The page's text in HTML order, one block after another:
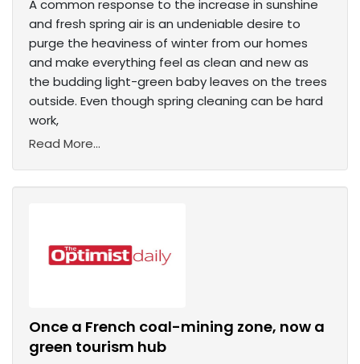
A common response to the increase in sunshine
and fresh spring air is an undeniable desire to
purge the heaviness of winter from our homes
and make everything feel as clean and new as
the budding light-green baby leaves on the trees
outside. Even though spring cleaning can be hard
work,
Read More...
Once a French coal-mining zone, now a
green tourism hub